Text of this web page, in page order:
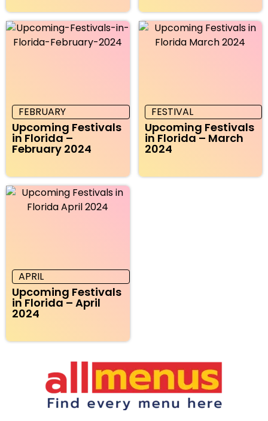
FEBRUARY
Upcoming Festivals
in Florida –
February 2024
FESTIVAL
Upcoming Festivals
in Florida – March
2024
APRIL
Upcoming Festivals
in Florida – April
2024